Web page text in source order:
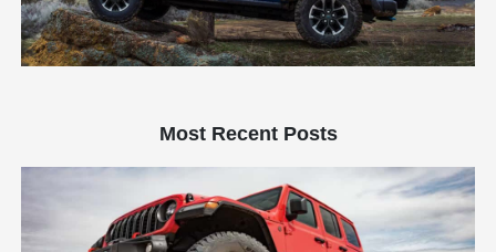
Most Recent Posts